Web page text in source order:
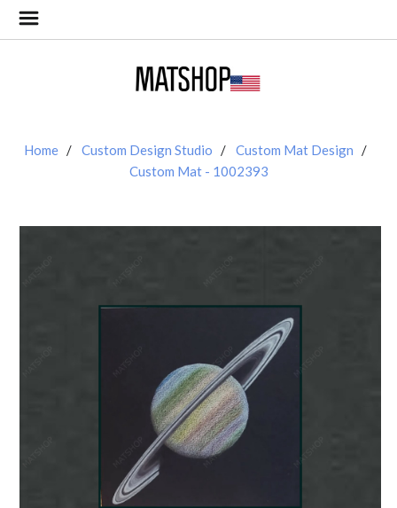
Home Custom Design Studio
Custom Mat Design
Custom Mat - 1002393